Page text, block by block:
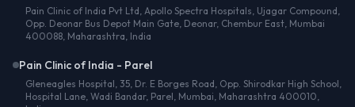
Pain Clinic of India Pvt Ltd, Apollo Spectra Hospitals, Ujagar Compound,
Opp. Deonar Bus Depot Main Gate, Deonar, Chembur East, Mumbai
400088, Maharashtra, India
Pain Clinic of India - Parel
Gleneagles Hospital, 35, Dr. E Borges Road, Opp. Shirodkar High School,
Hospital Lane, Wadi Bandar, Parel, Mumbai, Maharashtra 400010,